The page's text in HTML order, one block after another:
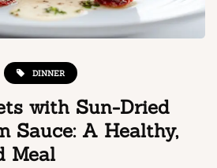
DINNER
with Sun-Dried
Sauce: A Healthy,
Meal